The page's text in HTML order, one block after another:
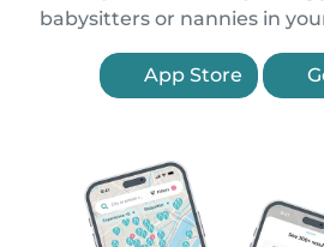
babysitters or nannies in
App Store